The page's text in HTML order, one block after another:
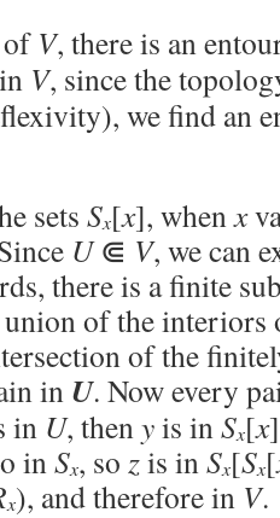
V, there is an
V, since the
we find an
sets Sx[x], whenx
U⋐ V, we can
there is a finite
of the interiors
of the
in U. Now every
in U, thenyis inSx[x
inSx, so zis inSx[Sx[
x), and therefore in V.